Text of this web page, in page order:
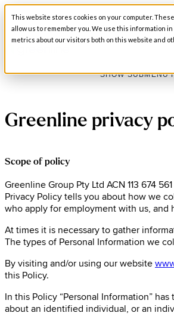
This website stores cookies on your computer.
allow us to remember you. We use this information
metrics about our visitors both on this website and
SHOW SUBMENU
SHOW SUBMENU
Greenline privacy
Scope of policy
Greenline Group Pty Ltd ACN 113 674
Privacy Policy tells you about how we
who apply for employment with us,
At times it is necessary to gather
The types of Personal Information we
By visiting and/or using our website
this Policy.
In this Policy “Personal Information”
about an identified individual, or an